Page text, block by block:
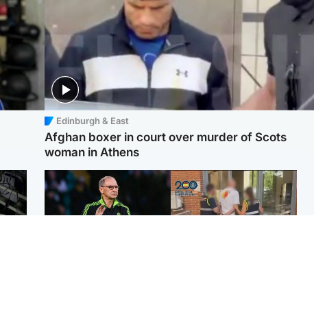
Edinburgh & East
Afghan boxer in court over murder of Scots
woman in Athens